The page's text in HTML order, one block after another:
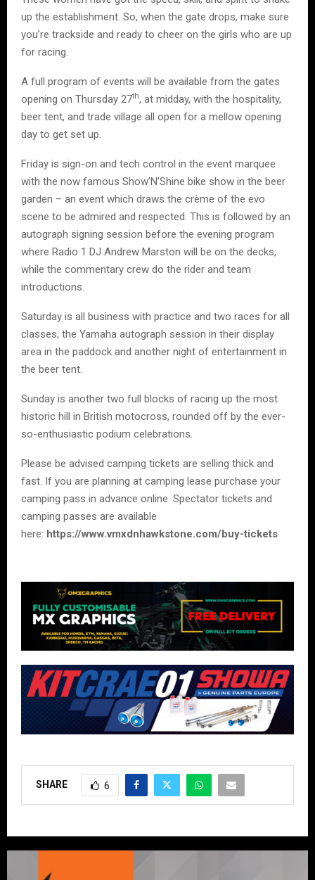
up the establishment. So, when the gate drops, make sure
you’re trackside and ready to cheer on the girls who are up
for racing.
A full program of events will be available from the gates
opening on Thursday 27th, at midday, with the hospitality,
beer tent, and trade village all open for a mellow opening
day to get set up.
Friday is sign-on and tech control in the event marquee
with the now famous Show’N’Shine bike show in the beer
garden – an event which draws the crème of the evo
scene to be admired and respected. This is followed by an
autograph signing session before the evening program
where Radio 1 DJ Andrew Marston will be on the decks,
while the commentary crew do the rider and team
introductions.
Saturday is all business with practice and two races for all
classes, the Yamaha autograph session in their display
area in the paddock and another night of entertainment in
the beer tent.
Sunday is another two full blocks of racing up the most
historic hill in British motocross, rounded off by the ever-
so-enthusiastic podium celebrations.
Please be advised camping tickets are selling thick and
fast. If you are planning at camping lease purchase your
camping pass in advance online. Spectator tickets and
camping passes are available
here: https://www.vmxdnhawkstone.com/buy-tickets
SHARE 6